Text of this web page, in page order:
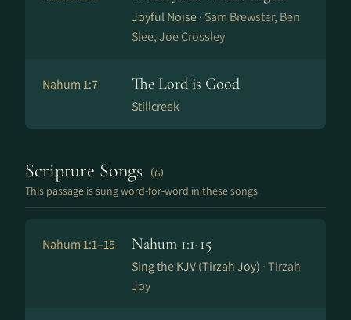
Joyful Noise · Sam Brewster, Ben
Slee, Joe Crossley
Nahum 1:7 The Lord is Good
Stillcreek
Scripture Songs (6)
This passage is sung word-for-word in these songs
Nahum 1:1–15 Nahum 1:1-15
Sing the KJV (Tirzah Joy) ·Tirzah
Joy